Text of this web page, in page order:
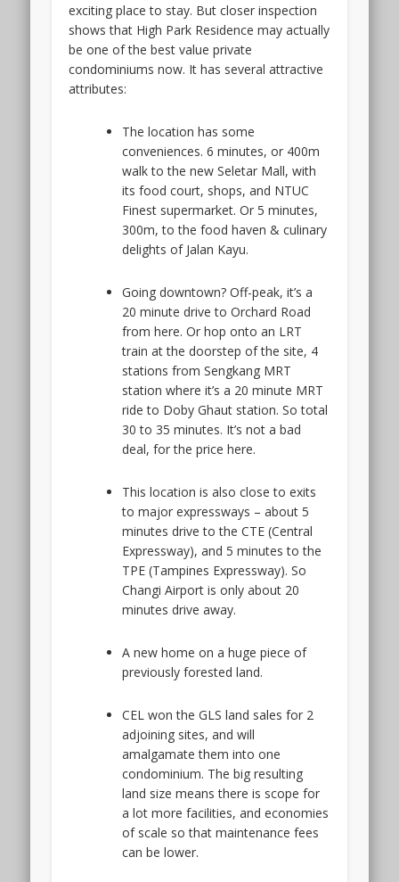
exciting place to stay. But closer inspection
shows that High Park Residence may actually
be one of the best value private
condominiums now. It has several attractive
attributes:
The location has some
conveniences. 6 minutes, or 400m
walk to the new Seletar Mall, with
its food court, shops, and NTUC
Finest supermarket. Or 5 minutes,
300m, to the food haven & culinary
delights of Jalan Kayu.
Going downtown? Off-peak, it’s a
20 minute drive to Orchard Road
from here. Or hop onto an LRT
train at the doorstep of the site, 4
stations from Sengkang MRT
station where it’s a 20 minute MRT
ride to Doby Ghaut station. So total
30 to 35 minutes. It’s not a bad
deal, for the price here.
This location is also close to exits
to major expressways – about 5
minutes drive to the CTE (Central
Expressway), and 5 minutes to the
TPE (Tampines Expressway). So
Changi Airport is only about 20
minutes drive away.
A new home on a huge piece of
previously forested land.
CEL won the GLS land sales for 2
adjoining sites, and will
amalgamate them into one
condominium. The big resulting
land size means there is scope for
a lot more facilities, and economies
of scale so that maintenance fees
can be lower.